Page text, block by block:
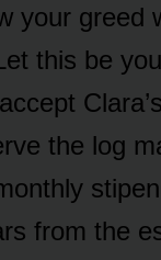
your greed
this be
the log
from the